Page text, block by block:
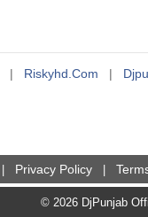
| Riskyhd.com |
Privacy Policy
© 2026 DjPunjab